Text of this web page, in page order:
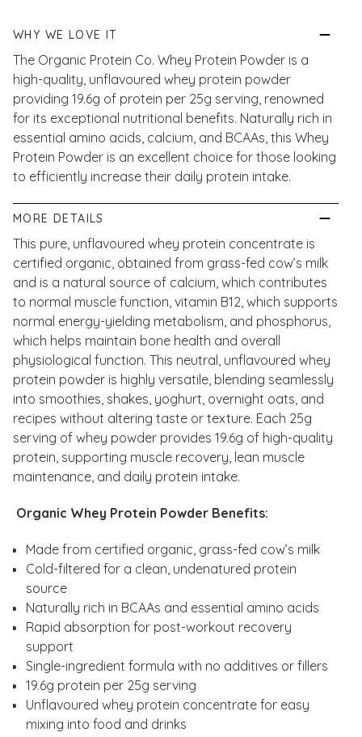
WHY WE LOVE IT
The Organic Protein Co. Whey Protein Powder is a
high-quality, unflavoured whey protein powder
providing 19.6g of protein per 25g serving, renowned
for its exceptional nutritional benefits. Naturally rich in
essential amino acids, calcium, and BCAAs, this Whey
Protein Powder is an excellent choice for those looking
to efficiently increase their daily protein intake.
MORE DETAILS
This pure, unflavoured whey protein concentrate is
certified organic, obtained from grass-fed cow’s milk
and is a natural source of calcium, which contributes
to normal muscle function, vitamin B12, which supports
normal energy-yielding metabolism, and phosphorus,
which helps maintain bone health and overall
physiological function. This neutral, unflavoured whey
protein powder is highly versatile, blending seamlessly
into smoothies, shakes, yoghurt, overnight oats, and
recipes without altering taste or texture. Each 25g
serving of whey powder provides 19.6g of high-quality
protein, supporting muscle recovery, lean muscle
maintenance, and daily protein intake.
Organic Whey Protein Powder Benefits:
Made from certified organic, grass-fed cow’s milk
Cold-filtered for a clean, undenatured protein
source
Naturally rich in BCAAs and essential amino acids
Rapid absorption for post-workout recovery
support
Single-ingredient formula with no additives or fillers
19.6g protein per 25g serving
Unflavoured whey protein concentrate for easy
mixing into food and drinks